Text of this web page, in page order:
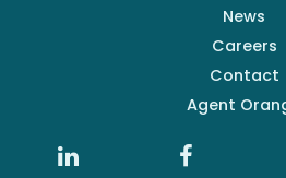
News
Careers
Contact
Agent